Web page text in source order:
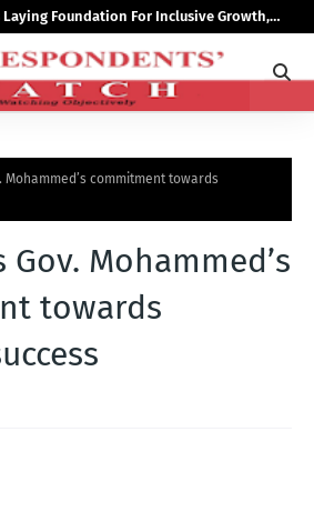
Laying Foundation For Inclusive Growth,
Mohammed’s commitment towards
Gov. Mohammed’s
towards